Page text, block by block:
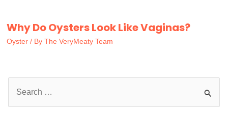
Why Do Oysters Look Like Vaginas?
Oyster / By The VeryMeaty Team